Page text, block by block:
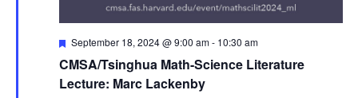
CMSA/Tsinghua Math-Science Literature
Lecture: Marc Lackenby
Featured
September 18, 2024 @ 9:00 am- 10:30 am